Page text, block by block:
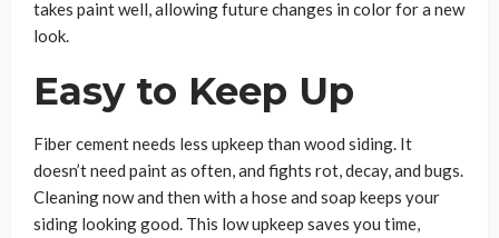
takes paint well, allowing future changes in color for a new
look.
Easy to Keep Up
Fiber cement needs less upkeep than wood siding. It
doesn’t need paint as often, and fights rot, decay, and bugs.
Cleaning now and then with a hose and soap keeps your
siding looking good. This low upkeep saves you time,